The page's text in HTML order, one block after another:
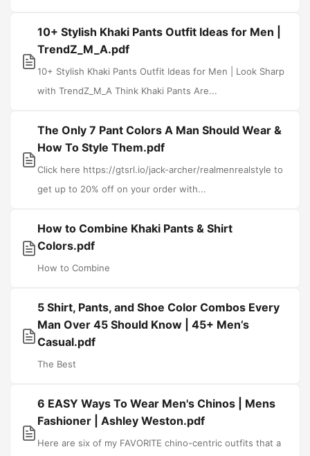
10+ Stylish Khaki Pants Outfit Ideas for Men |
TrendZ_M_A.pdf
10+ Stylish Khaki Pants Outfit Ideas for Men | Look Sharp
with TrendZ_M_A Think Khaki Pants Are...
The Only 7 Pant Colors A Man Should Wear &
How To Style Them.pdf
Click here https://gtsrl.io/jack-archer/realmenrealstyle to
get up to 20% off on your order with...
How to Combine Khaki Pants & Shirt
Colors.pdf
How to Combine
5 Shirt, Pants, and Shoe Color Combos Every
Man Over 45 Should Know | 45+ Men’s
Casual.pdf
The Best
6 EASY Ways To Wear Men's Chinos | Mens
Fashioner | Ashley Weston.pdf
Here are six of my FAVORITE chino-centric outfits that a